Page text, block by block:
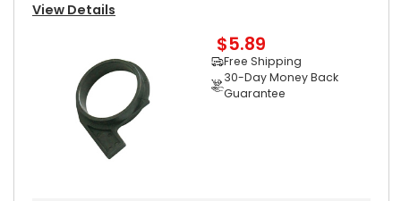
View Details
$5.89
Free Shipping
30-Day Money Back
Guarantee